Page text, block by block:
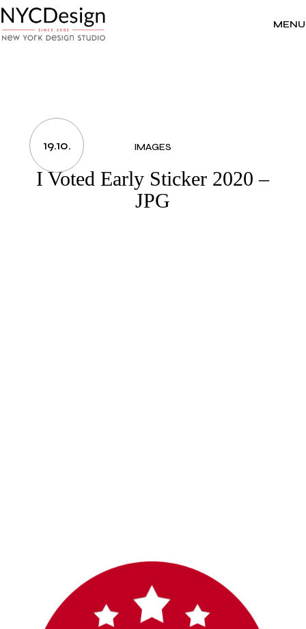
to
the
content
MENU
19.10. IMAGES
I Voted Early Sticker 2020 –
JPG